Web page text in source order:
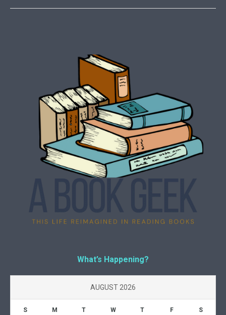
What’s Happening?
AUGUST 2026
S M T W T F S